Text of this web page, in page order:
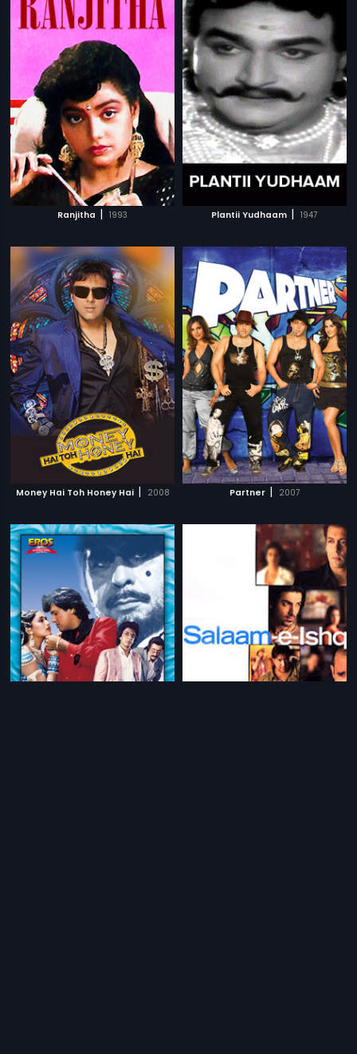
Ranjitha | 1993 Plantii Yudhaam | 1947
Money Hai Toh Honey Hai | 2008 Partner | 2007